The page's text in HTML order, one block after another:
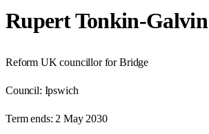
Rupert Tonkin-Galvin
Reform UK councillor for Bridge
Council: Ipswich
Term ends: 2 May 2030